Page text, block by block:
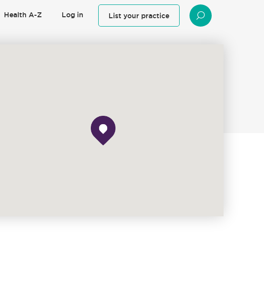
Health A-Z Log in List your practice
SEARCH